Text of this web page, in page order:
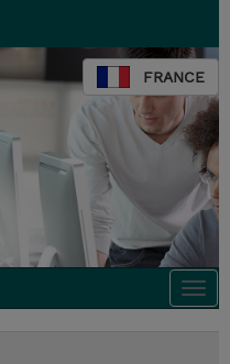
FRANCE